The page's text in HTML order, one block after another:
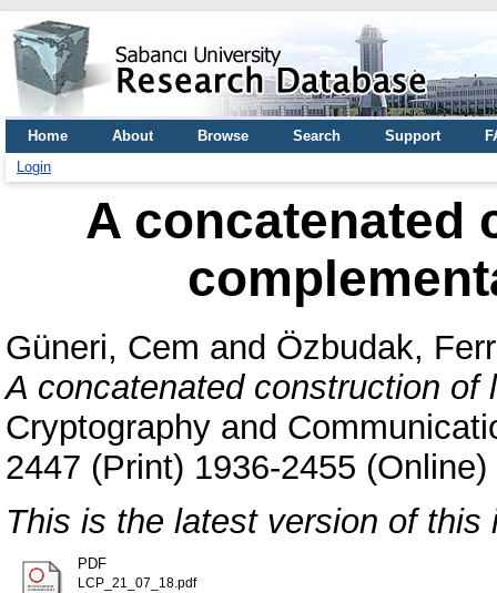
Home About Browse Search Support
Login
A concatenated
Güneri, Cem and Özbudak,
A concatenated construction
Cryptography and
2447 (Print) 1936-2455 (Online)
This is the latest version of this
PDF
LCP_21_07_18.pdf